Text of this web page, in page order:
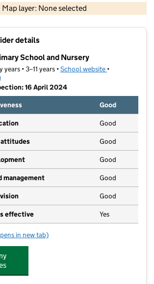
Map layer: None selected
Contains OS data © Crown copyright and database rights 2026
details
School and Nursery
• 3–11 years •School website (opens in new
•
16 April 2024
Good
Good
attitudes Good
Good
management Good
Good
effective Yes
Milton Hall Primary School and Nursery
in new tab)